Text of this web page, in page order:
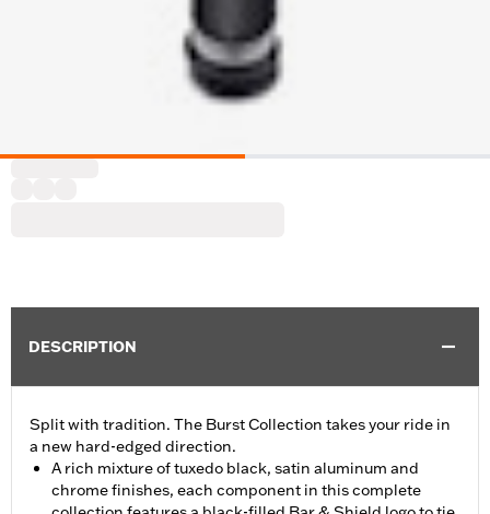
DESCRIPTION
Split with tradition. The Burst Collection takes your ride in
a new hard-edged direction.
A rich mixture of tuxedo black, satin aluminum and
chrome finishes, each component in this complete